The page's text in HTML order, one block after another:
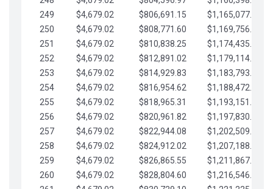
249
$4,679.02 $806,691.15
$1,165,077.04
250
$4,679.02 $808,771.60
$1,169,756.06
251
$4,679.02 $810,838.25
$1,174,435.08
252
$4,679.02 $812,891.02
$1,179,114.11
253
$4,679.02 $814,929.83
$1,183,793.13
254
$4,679.02 $816,954.62
$1,188,472.16
255
$4,679.02 $818,965.31
$1,193,151.18
256
$4,679.02 $820,961.82
$1,197,830.21
257
$4,679.02 $822,944.08
$1,202,509.23
258
$4,679.02 $824,912.02
$1,207,188.25
259
$4,679.02 $826,865.55
$1,211,867.28
260
$4,679.02 $828,804.60
$1,216,546.30